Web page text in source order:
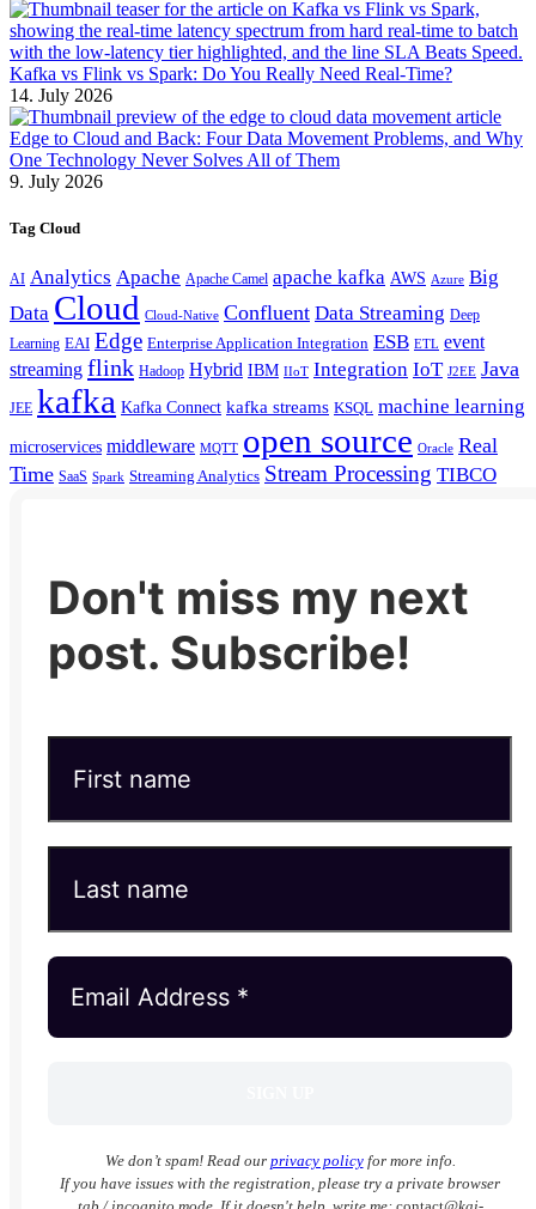
Kafka vs Flink vs Spark: Do You Really Need Real-Time?
14. July 2026
Edge to Cloud and Back: Four Data Movement Problems, and Why
One Technology Never Solves All of Them
9. July 2026
Tag Cloud
AI Analytics Apache Apache Camel apache kafka AWS Azure Big
Data Cloud Cloud-Native Confluent Data Streaming Deep
Learning EAI Edge Enterprise Application Integration ESB ETL event
streaming flink Hadoop Hybrid IBM IIoT Integration IoT J2EE Java
JEE kafka Kafka Connect kafka streams KSQL machine learning
microservices middleware MQTT open source Oracle Real
Time SaaS Spark Streaming Analytics Stream Processing TIBCO
Don't miss my next
post. Subscribe!
We don’t spam! Read our privacy policyfor more info.
If you have issues with the registration, please try a private browser